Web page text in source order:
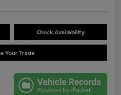
Check Availability
Your Trade